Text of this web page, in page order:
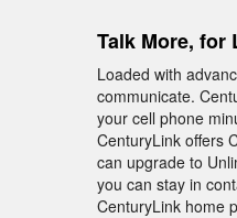
Talk More, for
Loaded with
communicate.
your cell phone
CenturyLink offers
can upgrade to
you can stay in
CenturyLink home